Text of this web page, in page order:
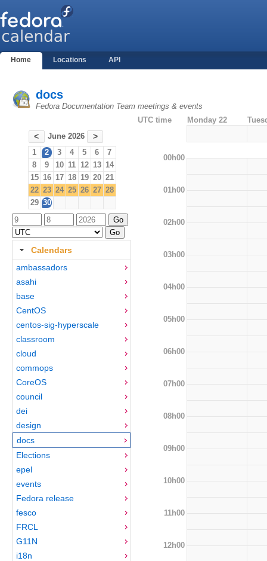
Home Locations API
docs
Fedora Documentation Team meetings & events
< June 2026 >
1 2 3 4 5 6
7
8
9 10 11 12 13 14
15 16 17 18 19 20 21
22 23 24 25 26 27 28
29 30
Calendars
ambassadors
asahi
base
CentOS
centos-sig-hyperscale
classroom
cloud
commops
CoreOS
council
dei
design
docs
Elections
epel
events
Fedora release
fesco
FRCL
G11N
i18n
UTC time Monday 22
00h00
01h00
02h00
03h00
04h00
05h00
06h00
07h00
08h00
09h00
10h00
11h00
12h00